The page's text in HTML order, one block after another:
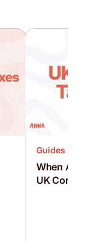
Guides
When Are
UK